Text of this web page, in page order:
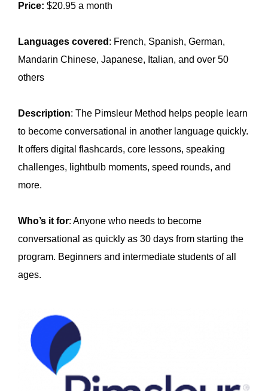
Price: $20.95 a month
Languages covered : French, Spanish, German,
Mandarin Chinese, Japanese, Italian, and over 50
others
Description: The Pimsleur Method helps people learn
to become conversational in another language quickly.
It offers digital flashcards, core lessons, speaking
challenges, lightbulb moments, speed rounds, and
more.
Who’s it for: Anyone who needs to become
conversational as quickly as 30 days from starting the
program. Beginners and intermediate students of all
ages.